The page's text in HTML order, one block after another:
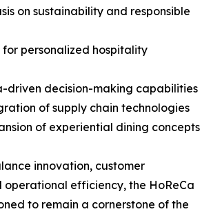
on sustainability and responsible
for personalized hospitality
driven decision-making capabilities
of supply chain technologies
of experiential dining concepts
innovation, customer
operational efficiency, the HoReCa
to remain a cornerstone of the